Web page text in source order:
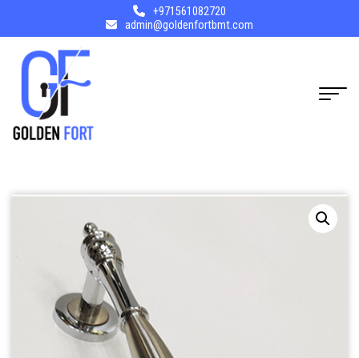
+971561082720
admin@goldenfortbmt.com